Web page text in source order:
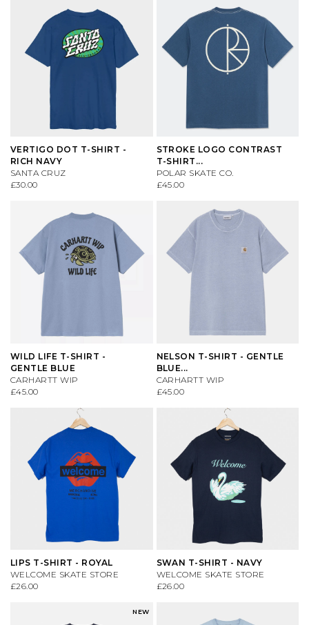
VERTIGO DOT T-SHIRT -
RICH NAVY
SANTA CRUZ
£30.00
STROKE LOGO CONTRAST
T-SHIRT...
POLAR SKATE CO.
£45.00
WILD LIFE T-SHIRT -
GENTLE BLUE
CARHARTT WIP
£45.00
NELSON T-SHIRT - GENTLE
BLUE...
CARHARTT WIP
£45.00
LIPS T-SHIRT - ROYAL
WELCOME SKATE STORE
£26.00
SWAN T-SHIRT - NAVY
WELCOME SKATE STORE
£26.00
NEW